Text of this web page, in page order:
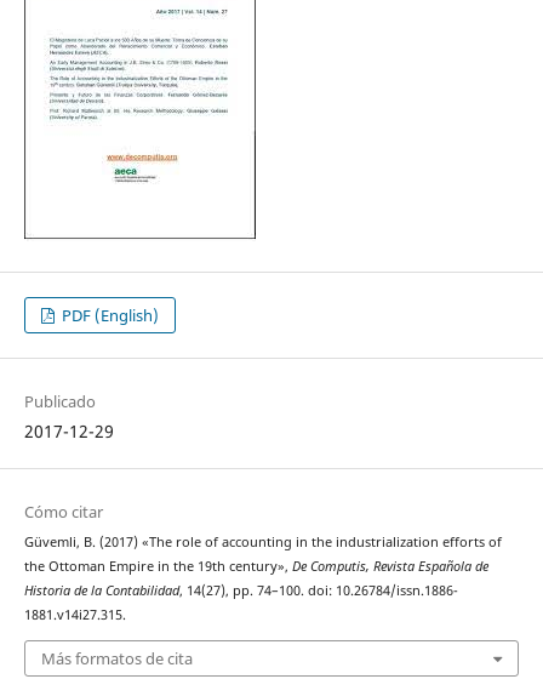
PDF (English)
Publicado
2017-12-29
Cómo citar
Güvemli, B. (2017) «The role of accounting in the industrialization efforts of
the Ottoman Empire in the 19th century», De Computis, Revista Española de
Historia de la Contabilidad, 14(27), pp. 74–100. doi: 10.26784/issn.1886-
1881.v14i27.315.
Más formatos de cita